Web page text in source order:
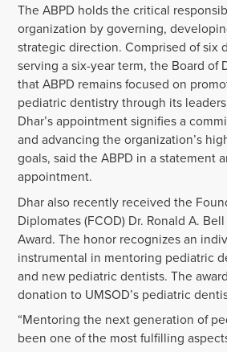
The ABPD holds the critical
organization by governing,
strategic direction. Comprised of six
serving a six-year term, the Board of
that ABPD remains focused on
pediatric dentistry through its
Dhar’s appointment signifies a
and advancing the organization’s
goals, said the ABPD in a statement
appointment.
Dhar also recently received the
Diplomates (FCOD) Dr. Ronald A.
Award. The honor recognizes an
instrumental in mentoring pediatric
and new pediatric dentists. The
donation to UMSOD’s pediatric
“Mentoring the next generation of
been one of the most fulfilling